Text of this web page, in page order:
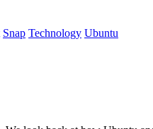
Snap Technology Ubuntu